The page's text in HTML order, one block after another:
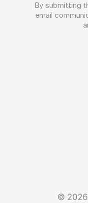
By submitting
email
©